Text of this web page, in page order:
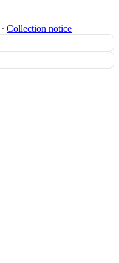
∙ Collection notice